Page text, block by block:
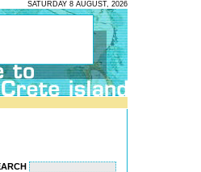
SATURDAY 8 AUGUST, 2026